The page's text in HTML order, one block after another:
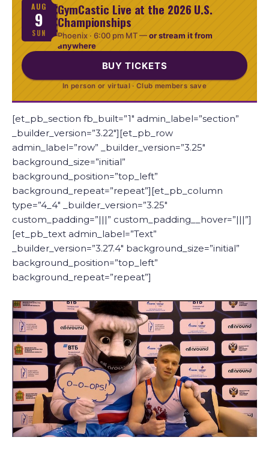
AUG
9
SUN
GymCastic Live at the 2026 U.S.
Championships
Phoenix · 6:00 pm MT—or stream it from
anywhere
BUY TICKETS
In person or virtual · Club members save
[et_pb_section fb_built=”1″ admin_label=”section”
_builder_version=”3.22″][et_pb_row
admin_label=”row” _builder_version=”3.25″
background_size=”initial”
background_position=”top_left”
background_repeat=”repeat”][et_pb_column
type=”4_4″ _builder_version=”3.25″
custom_padding=”|||” custom_padding__hover=”|||”]
[et_pb_text admin_label=”Text”
_builder_version=”3.27.4″ background_size=”initial”
background_position=”top_left”
background_repeat=”repeat”]